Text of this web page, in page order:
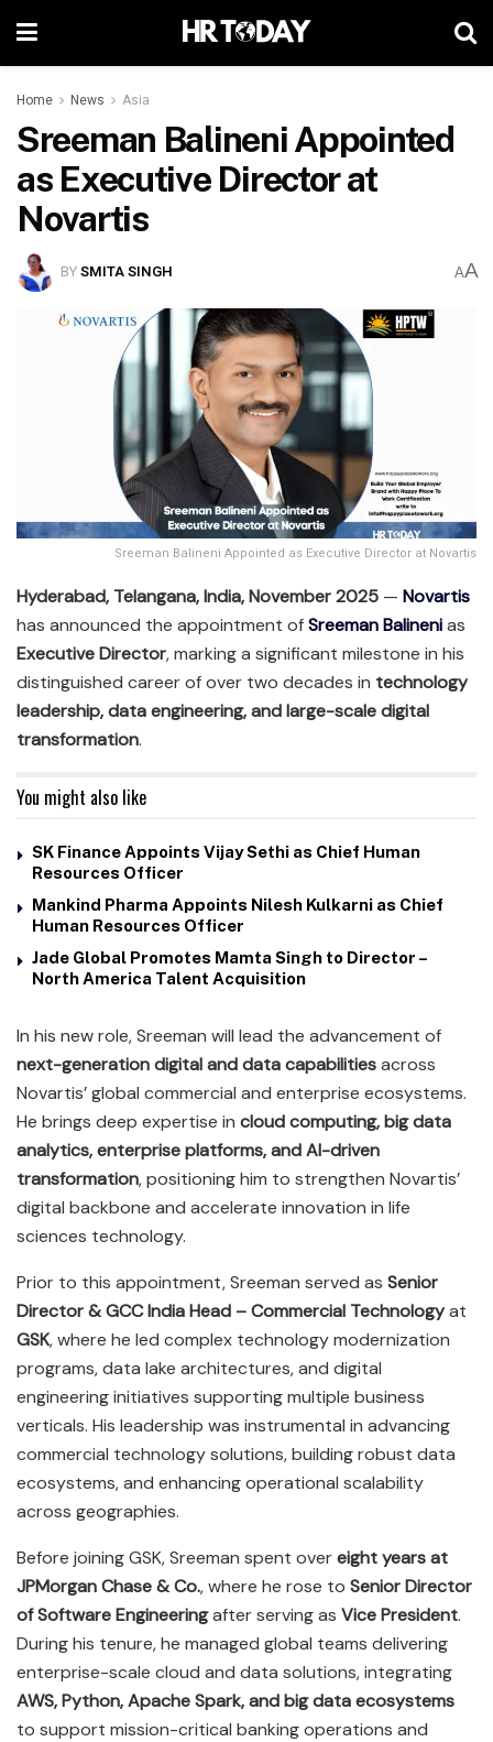
Home News Asia
Sreeman Balineni Appointed
as Executive Director at
Novartis
BYSMITA SINGH AA
Sreeman Balineni Appointed as Executive Director at Novartis
Hyderabad, Telangana, India, November 2025 — Novartis
has announced the appointment ofSreeman Balinenias
Executive Director, marking a significant milestone in his
distinguished career of over two decades in technology
leadership, data engineering, and large-scale digital
transformation.
You might also like
SK Finance Appoints Vijay Sethi as Chief Human
Resources Officer
Mankind Pharma Appoints Nilesh Kulkarni as Chief
Human Resources Officer
Jade Global Promotes Mamta Singh to Director –
North America Talent Acquisition
In his new role, Sreeman will lead the advancement of
next-generation digital and data capabilitiesacross
Novartis’ global commercial and enterprise ecosystems.
He brings deep expertise in cloud computing, big data
analytics, enterprise platforms, and AI-driven
transformation, positioning him to strengthen Novartis’
digital backbone and accelerate innovation in life
sciences technology.
Prior to this appointment, Sreeman served as Senior
Director & GCC India Head – Commercial Technologyat
GSK, where he led complex technology modernization
programs, data lake architectures, and digital
engineering initiatives supporting multiple business
verticals. His leadership was instrumental in advancing
commercial technology solutions, building robust data
ecosystems, and enhancing operational scalability
across geographies.
Before joining GSK, Sreeman spent overeight years at
JPMorgan Chase & Co., where he rose to Senior Director
of Software Engineeringafter serving as Vice President.
During his tenure, he managed global teams delivering
enterprise-scale cloud and data solutions, integrating
AWS, Python, Apache Spark, and big data ecosystems
to support mission-critical banking operations and